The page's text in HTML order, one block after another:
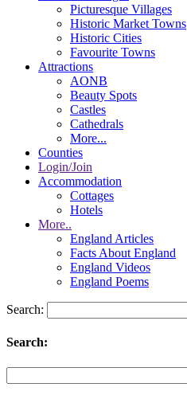
Picturesque Villages
Historic Market Towns
Historic Cities
Favourite Towns
Attractions
AONB
Beauty Spots
Castles
Cathedrals
More...
Counties
Login/Join
Accommodation
Cottages
Hotels
More..
England Articles
Facts About England
England Videos
England Poems
Search:
Search: